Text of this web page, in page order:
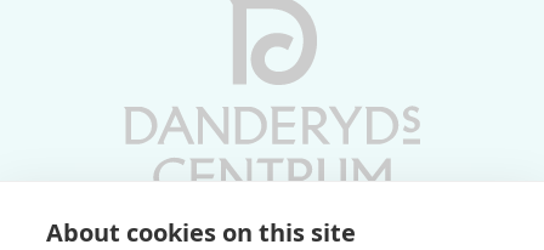
About cookies on this site